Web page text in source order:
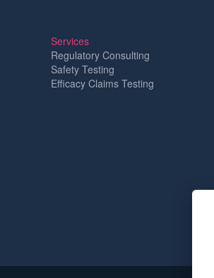
Services
Regulatory Consulting
Safety Testing
Efficacy Claims Testing